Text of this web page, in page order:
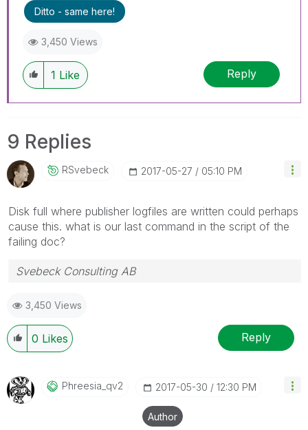
Ditto - same here!
3,450 Views
1 Like Reply
9 Replies
RSvebeck ‎2017-05-27 05:10 PM
Disk full where publisher logfiles are written could perhaps
cause this. what is our last command in the script of the
failing doc?
Svebeck Consulting AB
3,450 Views
0 Likes Reply
Phreesia_qv2 ‎2017-05-30 12:30 PM
Author